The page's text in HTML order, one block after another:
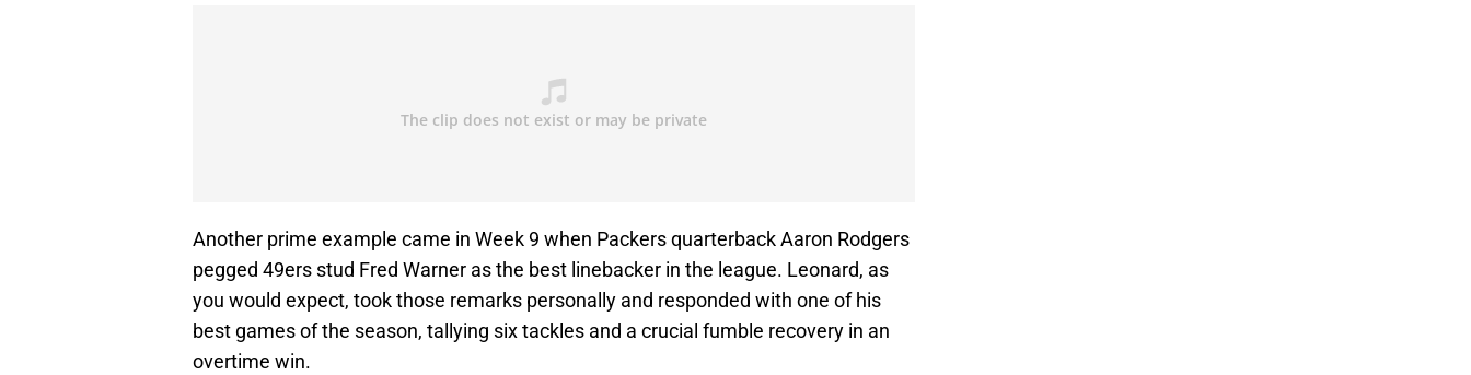
Another prime example came in Week 9 when Packers quarterback Aaron Rodgers
pegged 49ers stud Fred Warner as the best linebacker in the league. Leonard, as
you would expect, took those remarks personally and responded with one of his
best games of the season, tallying six tackles and a crucial fumble recovery in an
overtime win.